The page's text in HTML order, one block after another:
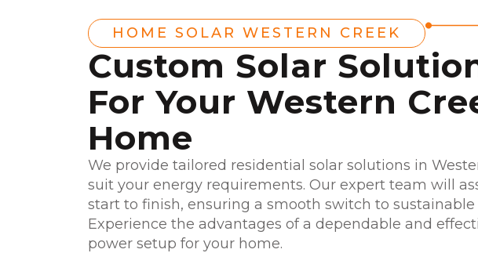
HOME SOLAR WESTERN CREEK
Custom Solar
For Your Western
Home
We provide tailored residential solar solutions in
suit your energy requirements. Our expert team will
start to finish, ensuring a smooth switch to sustainable
Experience the advantages of a dependable and
power setup for your home.